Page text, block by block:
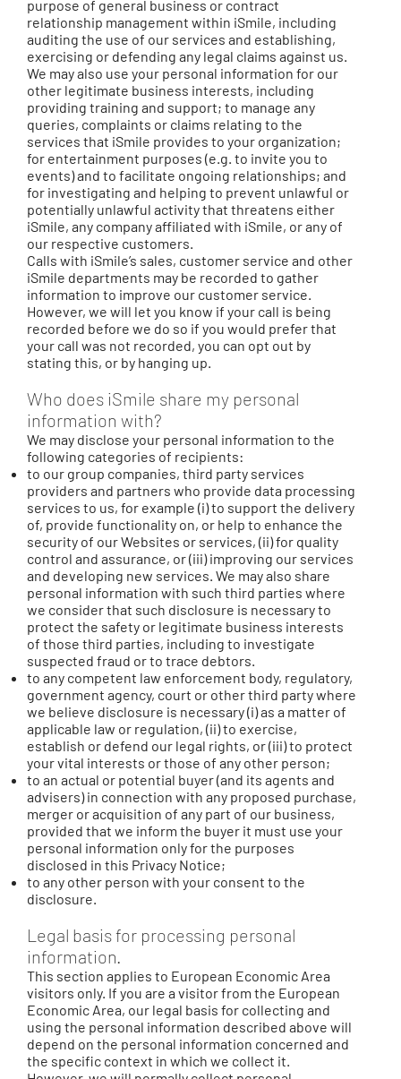
purpose of general business or contract
relationship management within iSmile, including
auditing the use of our services and establishing,
exercising or defending any legal claims against us.
We may also use your personal information for our
other legitimate business interests, including
providing training and support; to manage any
queries, complaints or claims relating to the
services that iSmile provides to your organization;
for entertainment purposes (e.g. to invite you to
events) and to facilitate ongoing relationships; and
for investigating and helping to prevent unlawful or
potentially unlawful activity that threatens either
iSmile, any company affiliated with iSmile, or any of
our respective customers.
Calls with iSmile’s sales, customer service and other
iSmile departments may be recorded to gather
information to improve our customer service.
However, we will let you know if your call is being
recorded before we do so if you would prefer that
your call was not recorded, you can opt out by
stating this, or by hanging up.
Who does iSmile share my personal
information with?
We may disclose your personal information to the
following categories of recipients:
to our group companies, third party services
providers and partners who provide data processing
services to us, for example (i) to support the delivery
of, provide functionality on, or help to enhance the
security of our Websites or services, (ii) for quality
control and assurance, or (iii) improving our services
and developing new services. We may also share
personal information with such third parties where
we consider that such disclosure is necessary to
protect the safety or legitimate business interests
of those third parties, including to investigate
suspected fraud or to trace debtors.
to any competent law enforcement body, regulatory,
government agency, court or other third party where
we believe disclosure is necessary (i) as a matter of
applicable law or regulation, (ii) to exercise,
establish or defend our legal rights, or (iii) to protect
your vital interests or those of any other person;
to an actual or potential buyer (and its agents and
advisers) in connection with any proposed purchase,
merger or acquisition of any part of our business,
provided that we inform the buyer it must use your
personal information only for the purposes
disclosed in this Privacy Notice;
to any other person with your consent to the
disclosure.
Legal basis for processing personal
information.
This section applies to European Economic Area
visitors only. If you are a visitor from the European
Economic Area, our legal basis for collecting and
using the personal information described above will
depend on the personal information concerned and
the specific context in which we collect it.